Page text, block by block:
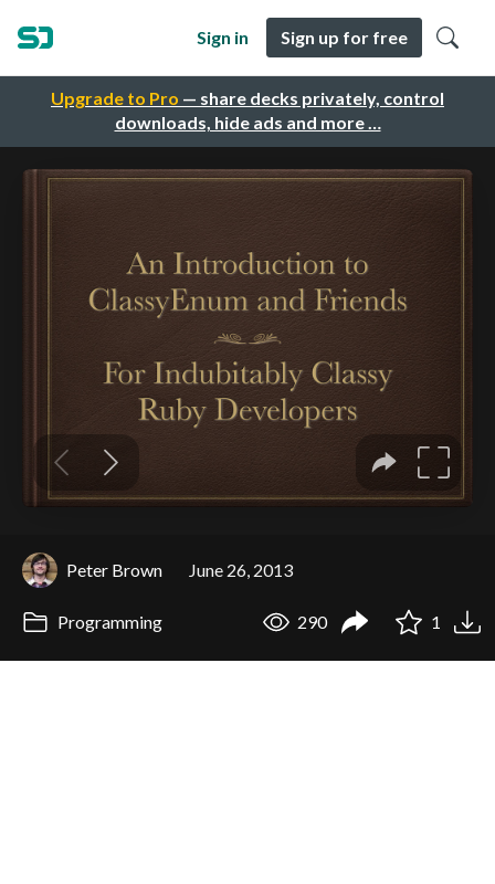
Upgrade to Pro — share decks privately, control
downloads, hide ads and more …
Sign in Sign up for free
Peter Brown June 26, 2013
Programming 290 1